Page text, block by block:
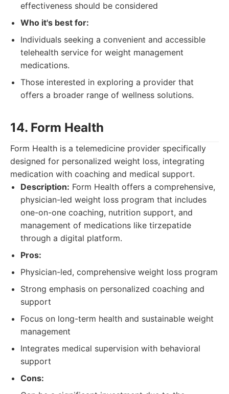
effectiveness should be considered
Who it's best for:
Individuals seeking a convenient and accessible
telehealth service for weight management
medications.
Those interested in exploring a provider that
offers a broader range of wellness solutions.
14. Form Health
Form Health is a telemedicine provider specifically
designed for personalized weight loss, integrating
medication with coaching and medical support.
Description: Form Health offers a comprehensive,
physician-led weight loss program that includes
one-on-one coaching, nutrition support, and
management of medications like tirzepatide
through a digital platform.
Pros:
Physician-led, comprehensive weight loss program
Strong emphasis on personalized coaching and
support
Focus on long-term health and sustainable weight
management
Integrates medical supervision with behavioral
support
Cons: